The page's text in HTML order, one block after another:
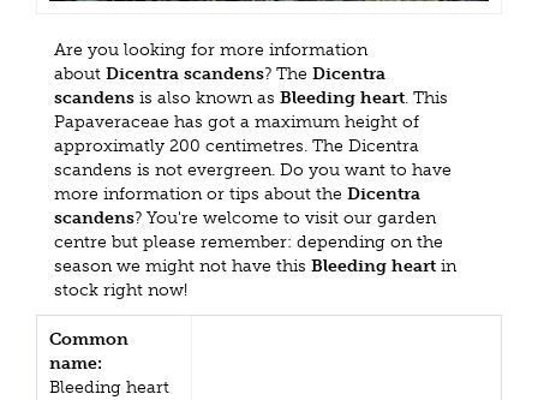
Are you looking for more information
about Dicentra scandens? The Dicentra
scandens is also known as Bleeding heart. This
Papaveraceae has got a maximum height of
approximatly 200 centimetres. The Dicentra
scandens is not evergreen. Do you want to have
more information or tips about the Dicentra
scandens? You're welcome to visit our garden
centre but please remember: depending on the
season we might not have this Bleeding heart in
stock right now!
Common
name:
Bleeding heart